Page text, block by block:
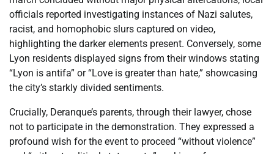
officials reported investigating instances of Nazi salutes,
racist, and homophobic slurs captured on video,
highlighting the darker elements present. Conversely, some
Lyon residents displayed signs from their windows stating
“Lyon is antifa” or “Love is greater than hate,” showcasing
the city’s starkly divided sentiments.
Crucially, Deranque’s parents, through their lawyer, chose
not to participate in the demonstration. They expressed a
profound wish for the event to proceed “without violence”